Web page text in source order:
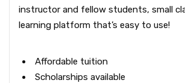
instructor and fellow students, small
learning platform that’s easy to use!
Affordable tuition
Scholarships available